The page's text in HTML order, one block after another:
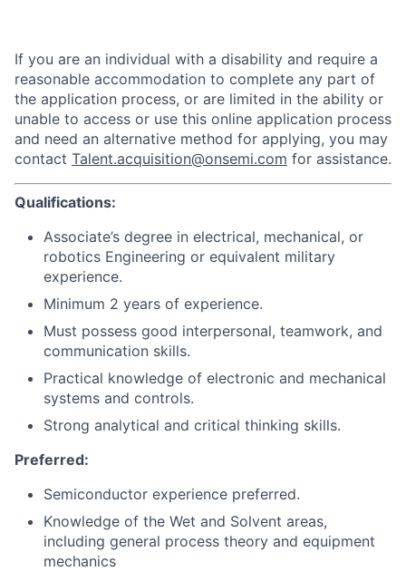
If you are an individual with a disability and require a
reasonable accommodation to complete any part of
the application process, or are limited in the ability or
unable to access or use this online application process
and need an alternative method for applying, you may
contact Talent.acquisition@onsemi.com for assistance.
Qualifications:
Associate’s degree in electrical, mechanical, or
robotics Engineering or equivalent military
experience.
Minimum 2 years of experience.
Must possess good interpersonal, teamwork, and
communication skills.
Practical knowledge of electronic and mechanical
systems and controls.
Strong analytical and critical thinking skills.
Preferred:
Semiconductor experience preferred.
Knowledge of the Wet and Solvent areas,
including general process theory and equipment
mechanics